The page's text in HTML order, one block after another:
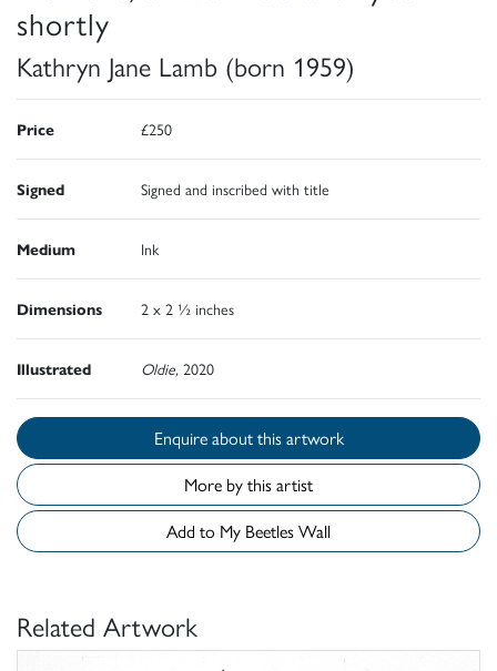
shortly
Kathryn Jane Lamb (born 1959)
Price £250
Signed Signed and inscribed with title
Medium Ink
Dimensions 2 x 2 ½ inches
Illustrated Oldie, 2020
Enquire about this artwork
More by this artist
Add to My Beetles Wall
Related Artwork